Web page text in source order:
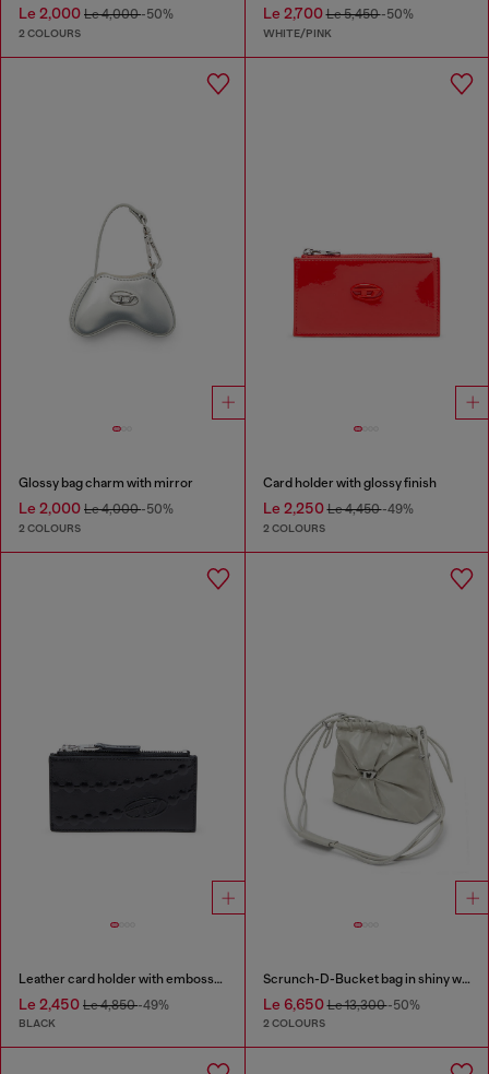
Le 2,000 Le 4,000-50%
2 COLOURS
Le 2,700Le 5,450-50%
WHITE/PINK
Glossy bag charm with mirror
Le 2,000 Le 4,000-50%
2 COLOURS
Card holder with glossy finish
Le 2,250Le 4,450-49%
2 COLOURS
Leather card holder with embossed chain motif
Le 2,450 Le 4,850-49%
BLACK
Scrunch-D-Bucket bag in shiny wrinkled leather
Le 6,650Le 13,300-50%
2 COLOURS